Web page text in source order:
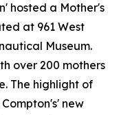
hosted a Mother's
at 961 West
Museum.
over 200 mothers
The highlight of
new